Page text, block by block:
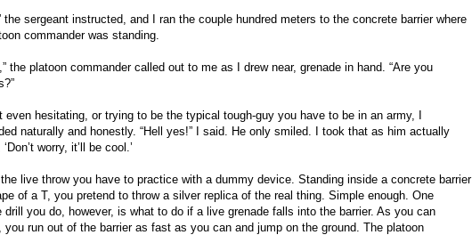
the sergeant instructed, and I ran the couple hundred meters to the concrete barrier where
commander was standing.
the platoon commander called out to me as I drew near, grenade in hand. “Are you
even hesitating, or trying to be the typical tough-guy you have to be in an army, I
naturally and honestly. “Hell yes!” I said. He only smiled. I took that as him actually
worry, it’ll be cool.’
live throw you have to practice with a dummy device. Standing inside a concrete barrier
of a T, you pretend to throw a silver replica of the real thing. Simple enough. One
drill you do, however, is what to do if a live grenade falls into the barrier. As you can
you run out of the barrier as fast as you can and jump on the ground. The platoon